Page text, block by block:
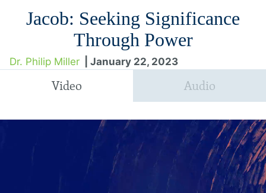
Jacob: Seeking Significance
Through Power
Dr. Philip Miller | January 22, 2023
Video Audio